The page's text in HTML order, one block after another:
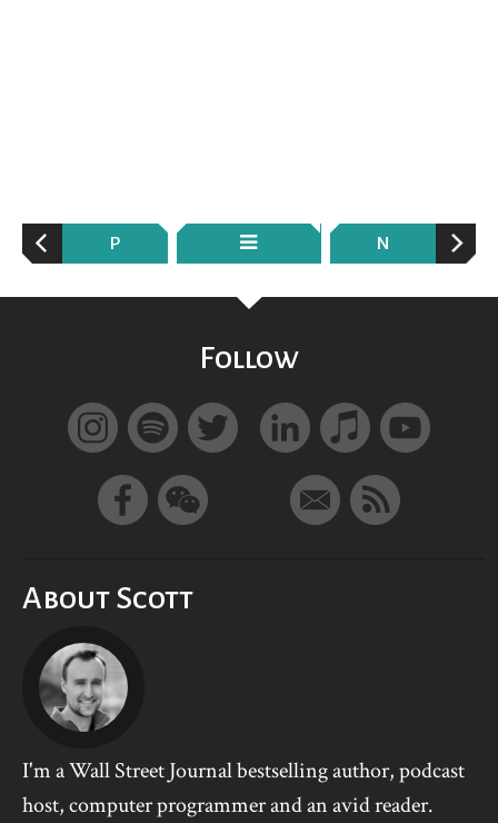
P N
Follow
About Scott
I'm a Wall Street Journal bestselling author, podcast
host, computer programmer and an avid reader.